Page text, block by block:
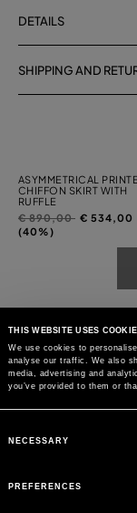
THIS WEBSITE USES
We use cookies to
analyse our traffic. We also
media, advertising and
you’ve provided to them or
Selection
NECESSARY
PREFERENCES
DETAILS
SHIPPING AND
ASYMMETRICAL
CHIFFON SKIRT WITH
RUFFLE
Price
reduced
€ 890,00to€ 534,00
(40%)